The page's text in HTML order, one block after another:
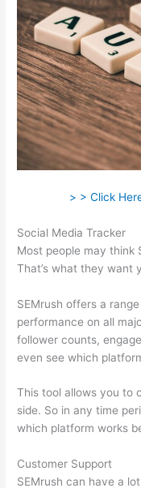
> > Click
Social Media Tracker
Most people may think
That’s what they want
SEMrush offers a
performance on all
follower counts,
even see which
This tool allows you to
side. So in any time
which platform works
Customer Support
SEMrush can have a